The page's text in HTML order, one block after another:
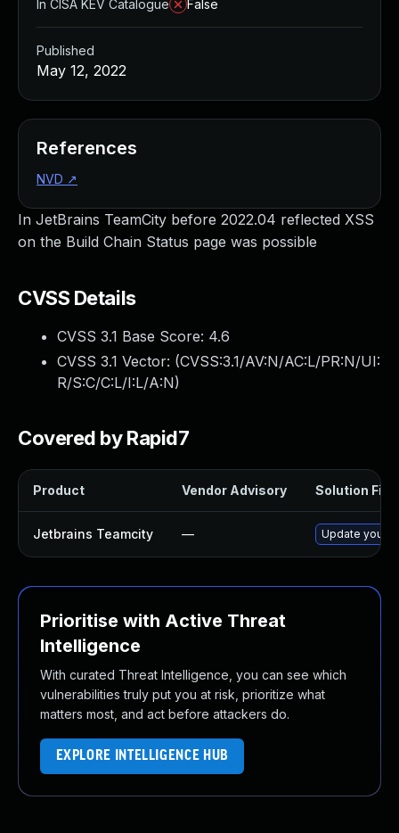
In JetBrains TeamCity before 2022.04 reflected XSS
on the Build Chain Status page was possible
CVSS Details
CVSS 3.1 Base Score: 4.6
CVSS 3.1 Vector: (CVSS:3.1/AV:N/AC:L/PR:N/UI:
R/S:C/C:L/I:L/A:N)
Covered by Rapid7
Product Vendor Advisory Solution File
Jetbrains Teamcity — Update your
Prioritise with Active Threat
Intelligence
With curated Threat Intelligence, you can see which
vulnerabilities truly put you at risk, prioritize what
matters most, and act before attackers do.
EXPLORE INTELLIGENCE HUB
In CISA KEV Catalogue
False
Published
May 12, 2022
References
NVD ↗